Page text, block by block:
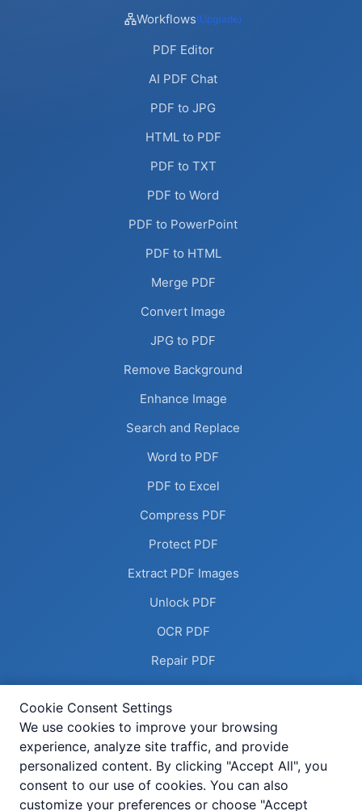
Workflows(Upgrade)
PDF Editor
AI PDF Chat
PDF to JPG
HTML to PDF
PDF to TXT
PDF to Word
PDF to PowerPoint
PDF to HTML
Merge PDF
Convert Image
JPG to PDF
Remove Background
Enhance Image
Search and Replace
Word to PDF
PDF to Excel
Compress PDF
Protect PDF
Extract PDF Images
Unlock PDF
OCR PDF
Repair PDF
Remove Annotations
Flatten PDF
Deskew PDF
Compress Image
Add Header Footer
Cookie Consent Settings
We use cookies to improve your browsing
experience, analyze site traffic, and provide
personalized content. By clicking "Accept All", you
consent to our use of cookies. You can also
customize your preferences or choose "Accept